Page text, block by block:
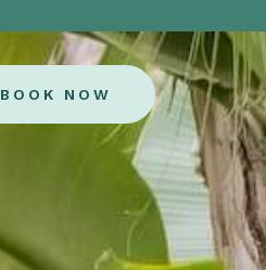
BOOK NOW